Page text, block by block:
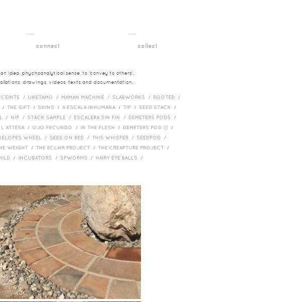
connect collect
idea. phychoanalytical sense, to 'convey to others'.
drawings, videos, texts and documentation.
/ UKETAMO / MAMAN MACHINE / SLABWORKS / ROOTED /
/ THE GIFT / SKINS / A ESCALA INHUMANA / TIP / SEED STACK /
/ NIP / STACK SAMPLE / ESCALERA SIN FIN / DEMETERS PODS /
L ATTESA / OJO FECUNDO / IN THE FLESH / DEMETERS POD ||| /
WHEEL / SEED ON BED / THIS WHISPER / SEEDPOD /
WEIGHT / THE ECLAIR PROJECT / THE CREAPTURE PROJECT /
/ INCUBATORS / SPWORMS / HAIRY EYE BALLS /